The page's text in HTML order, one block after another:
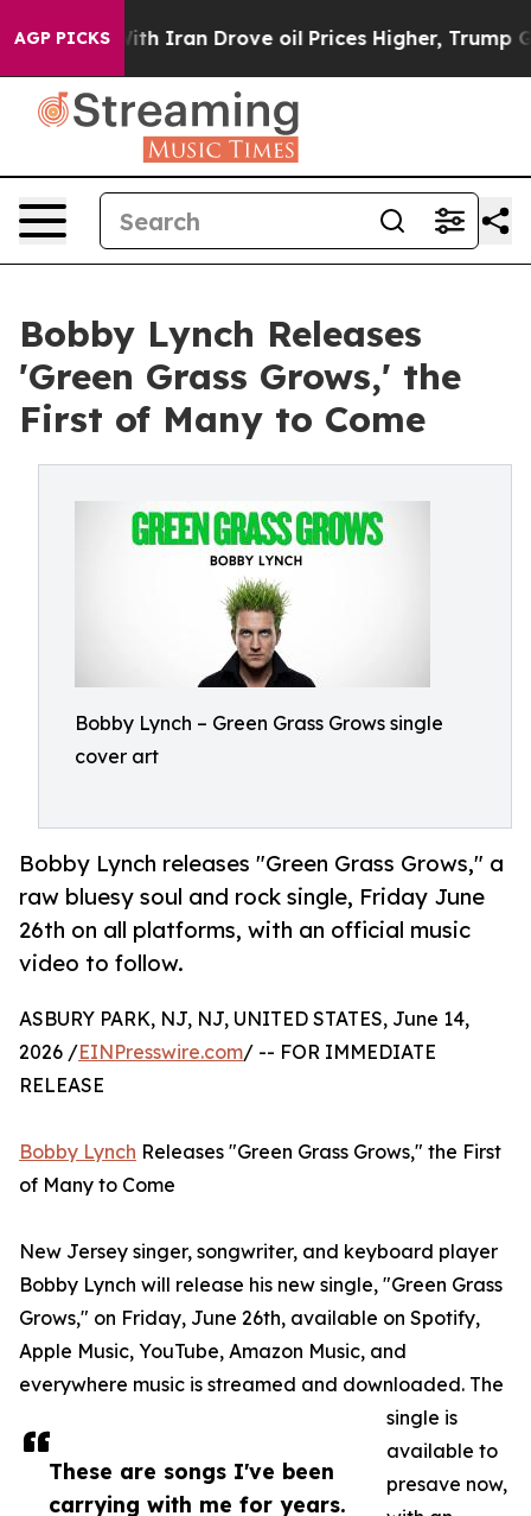
AGP PICKS
With Iran Drove oil Prices Higher, Trump Gave
Bobby Lynch Releases
'Green Grass Grows,' the
First of Many to Come
Bobby Lynch – Green Grass Grows single
cover art
Bobby Lynch releases "Green Grass Grows," a
raw bluesy soul and rock single, Friday June
26th on all platforms, with an official music
video to follow.
These are songs I've been
carrying with me for years.
ASBURY PARK, NJ, NJ, UNITED STATES, June 14,
2026 /EINPresswire.com/ -- FOR IMMEDIATE
RELEASE
Bobby Lynch Releases "Green Grass Grows," the First
of Many to Come
New Jersey singer, songwriter, and keyboard player
Bobby Lynch will release his new single, "Green Grass
Grows," on Friday, June 26th, available on Spotify,
Apple Music, YouTube, Amazon Music, and
everywhere music is streamed and downloaded. The
single is
available to
presave now,